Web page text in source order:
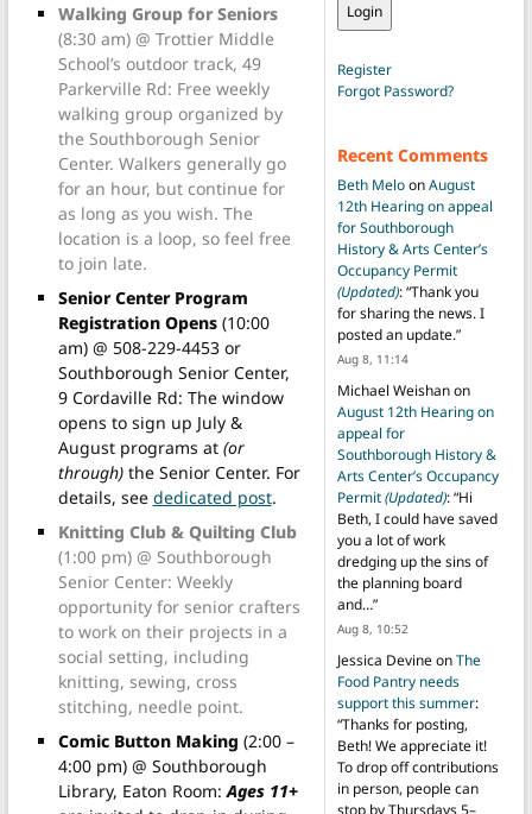
Walking Group for Seniors
(8:30 am) @ Trottier Middle
School’s outdoor track, 49
Parkerville Rd: Free weekly
walking group organized by
the Southborough Senior
Center. Walkers generally go
for an hour, but continue for
as long as you wish. The
location is a loop, so feel free
to join late.
Senior Center Program
Registration Opens(10:00
am) @ 508-229-4453 or
Southborough Senior Center,
9 Cordaville Rd: The window
opens to sign up July &
August programs at (or
through)the Senior Center. For
details, see dedicated post.
Knitting Club & Quilting Club
(1:00 pm) @ Southborough
Senior Center: Weekly
opportunity for senior crafters
to work on their projects in a
social setting, including
knitting, sewing, cross
stitching, needle point.
Comic Button Making (2:00 –
4:00 pm) @ Southborough
Library, Eaton Room:Ages 11+
Register
Forgot Password?
Recent Comments
Beth MeloonAugust
12th Hearing on appeal
for Southborough
History & Arts Center’s
Occupancy Permit
(Updated): “Thank you
for sharing the news. I
posted an update.”
Aug 8, 11:14
Michael Weishanon
August 12th Hearing on
appeal for
Southborough History &
Arts Center’s Occupancy
Permit(Updated): “Hi
Beth, I could have saved
you a lot of work
dredging up the sins of
the planning board
and…”
Aug 8, 10:52
Jessica DevineonThe
Food Pantry needs
support this summer:
“Thanks for posting,
Beth! We appreciate it!
To drop off contributions
in person, people can